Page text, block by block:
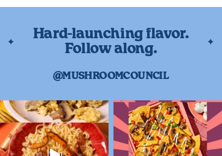
Hard-launching flavor.
Follow along.
@MUSHROOMCOUNCIL